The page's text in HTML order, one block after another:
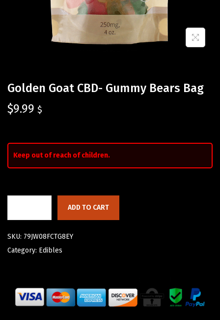
Golden Goat CBD- Gummy Bears Bag
$9.99 $
Keep out of reach of children.
ADD TO CART
SKU: 79JW08FCTG8EY
Category: Edibles